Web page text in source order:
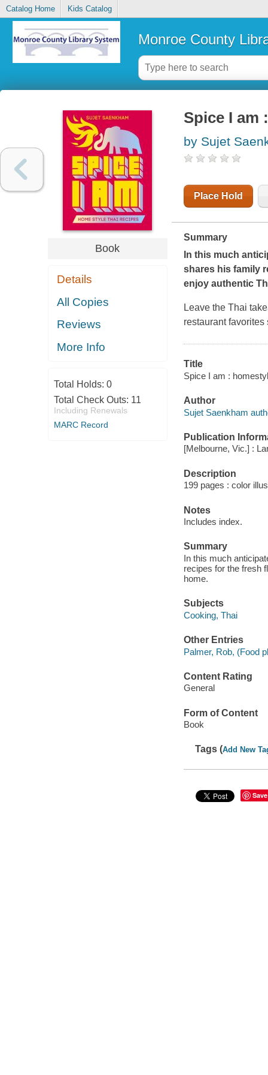
Catalog Home Kids Catalog
Monroe County
Book
Details
All Copies
Reviews
More Info
Total Holds: 0
Total Check Outs: 11
Including Renewals
MARC Record
Spice I am
by Sujet
Place Hold
Summary
In this much
shares his family
enjoy authentic
Leave the Thai
restaurant
Title
Spice I am :
Author
Sujet Saenkham
Publication
[Melbourne, Vic.] :
Description
199 pages : color
Notes
Includes index.
Summary
In this much
recipes for the fresh
home.
Subjects
Cooking, Thai
Other Entries
Palmer, Rob, (Food
Content Rating
General
Form of Content
Book
Tags (Add New
Save